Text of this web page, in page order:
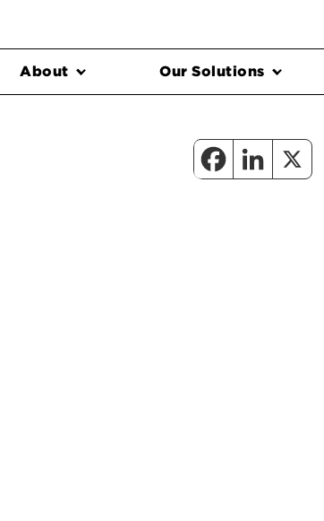
About Our Solutions